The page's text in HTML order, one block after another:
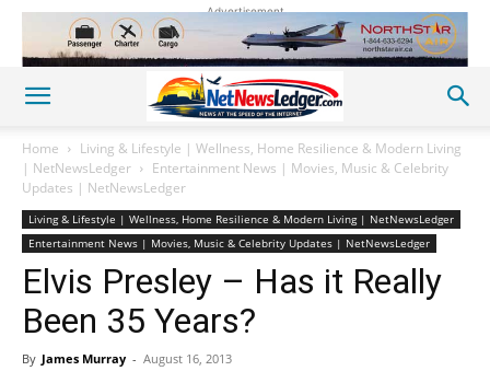
Advertisement
Home
Living & Lifestyle | Wellness, Home Resilience & Modern Living
| NetNewsLedger
Entertainment News | Movies, Music & Celebrity
Updates | NetNewsLedger
Living & Lifestyle | Wellness, Home Resilience & Modern Living | NetNewsLedger
Entertainment News | Movies, Music & Celebrity Updates | NetNewsLedger
Elvis Presley – Has it Really
Been 35 Years?
By James Murray - August 16, 2013